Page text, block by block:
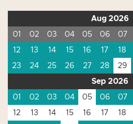
Aug 2026
01
02 03 04 05 06 07
12
13 14 15 16 17 18
23
24 25 26 27 28 29
Sep 2026
01
02 03 04 05 06 07
12
13 14 15 16 17 18